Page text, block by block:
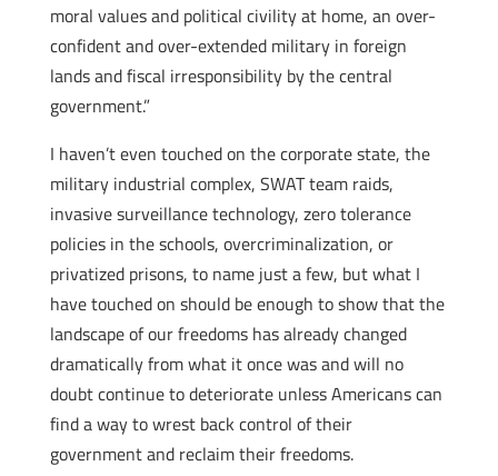
moral values and political civility at home, an over-
confident and over-extended military in foreign
lands and fiscal irresponsibility by the central
government.”
I haven’t even touched on the corporate state, the
military industrial complex, SWAT team raids,
invasive surveillance technology, zero tolerance
policies in the schools, overcriminalization, or
privatized prisons, to name just a few, but what I
have touched on should be enough to show that the
landscape of our freedoms has already changed
dramatically from what it once was and will no
doubt continue to deteriorate unless Americans can
find a way to wrest back control of their
government and reclaim their freedoms.